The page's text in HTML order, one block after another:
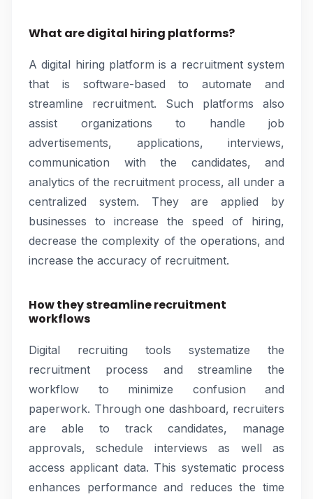
What are digital hiring platforms?
A digital hiring platform is a recruitment system
that is software-based to automate and
streamline recruitment. Such platforms also
assist organizations to handle job
advertisements, applications, interviews,
communication with the candidates, and
analytics of the recruitment process, all under a
centralized system. They are applied by
businesses to increase the speed of hiring,
decrease the complexity of the operations, and
increase the accuracy of recruitment.
How they streamline recruitment
workflows
Digital recruiting tools systematize the
recruitment process and streamline the
workflow to minimize confusion and
paperwork. Through one dashboard, recruiters
are able to track candidates, manage
approvals, schedule interviews as well as
access applicant data. This systematic process
enhances performance and reduces the time